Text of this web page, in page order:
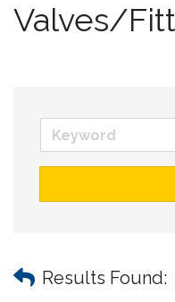
Valves/
Results Found: